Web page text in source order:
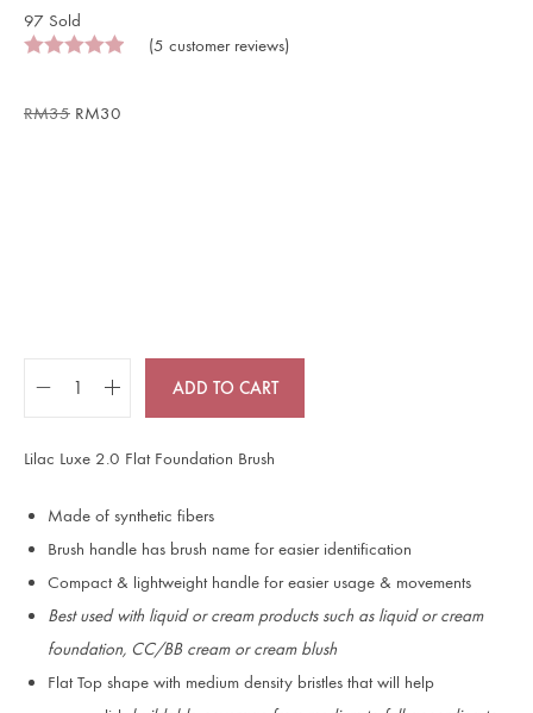
97 Sold
(5 customer reviews)
RM35 RM30
ADD TO CART
Lilac Luxe 2.0 Flat Foundation Brush
Made of synthetic fibers
Brush handle has brush name for easier identification
Compact & lightweight handle for easier usage & movements
Best used with liquid or cream products such as liquid or cream
foundation, CC/BB cream or cream blush
Flat Top shape with medium density bristles that will help